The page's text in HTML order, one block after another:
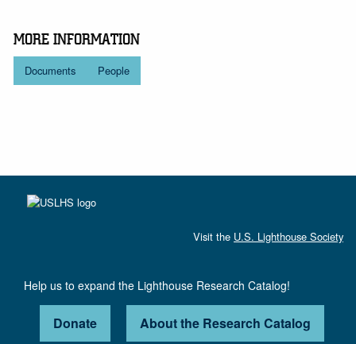
MORE INFORMATION
Documents People
Visit the U.S. Lighthouse Society
Help us to expand the Lighthouse Research Catalog!
Donate About the Research Catalog